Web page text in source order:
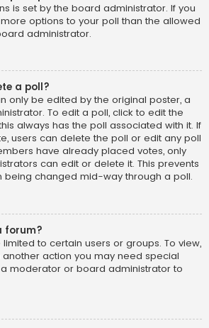
is set by the board administrator. If you
options to your poll than the allowed
administrator.
a poll?
only be edited by the original poster, a
To edit a poll, click to edit the
always has the poll associated with it. If
users can delete the poll or edit any poll
have already placed votes, only
can edit or delete it. This prevents
being changed mid-way through a poll.
forum?
to certain users or groups. To view,
action you may need special
moderator or board administrator to